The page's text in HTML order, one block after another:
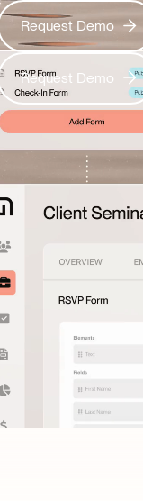
Demo
Request Demo
Request Demo
Request Demo